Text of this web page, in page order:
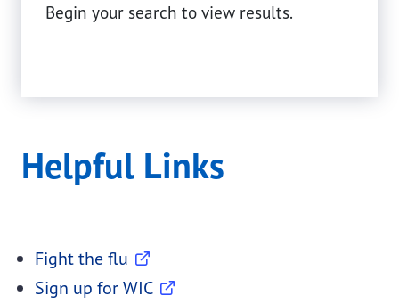
Begin your search to view results.
Helpful Links
Fight the flu
Sign up for WIC